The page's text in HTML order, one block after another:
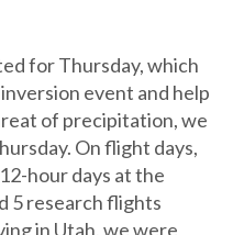
for Thursday, which
event and help
of precipitation, we
On flight days,
hour days at the
5 research flights
in Utah, we were